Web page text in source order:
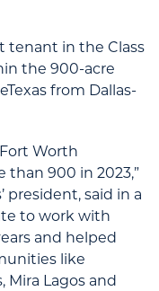
tenant in the Class
the 900-acre
from Dallas-
Fort Worth
900 in 2023,”
president, said in a
to work with
and helped
like
Mira Lagos and